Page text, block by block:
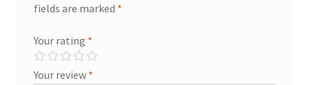
fields are marked *
Your rating *
Your review *